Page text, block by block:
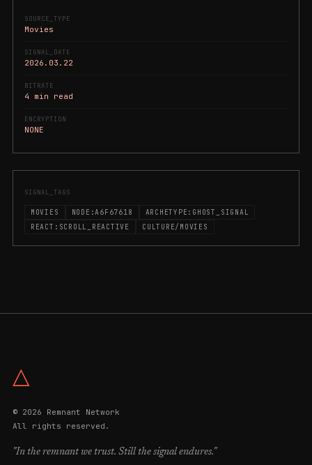
SOURCE_TYPE
Movies
SIGNAL_DATE
2026.03.22
BITRATE
4 min read
ENCRYPTION
NONE
SIGNAL_TAGS
MOVIES NODE:A6F67618
ARCHETYPE:GHOST_SIGNAL
REACT:SCROLL_REACTIVE
CULTURE/MOVIES
△
© 2026 Remnant Network
All rights reserved.
"In the remnant we trust. Still the signal endures."